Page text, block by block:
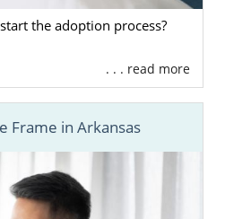
the adoption process?
. . . read more
Frame in Arkansas